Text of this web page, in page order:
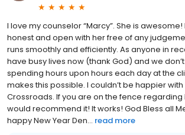
I love my counselor “Marcy”. She is
honest and open with her free of any
runs smoothly and efficiently. As anyone in
have busy lives now (thank God) and we
spending hours upon hours each day at the
makes this possible. I couldn’t be happier
Crossroads. If you are on the fence regarding
would recommend it! It works! God Bless all
happy New Year Den... read more